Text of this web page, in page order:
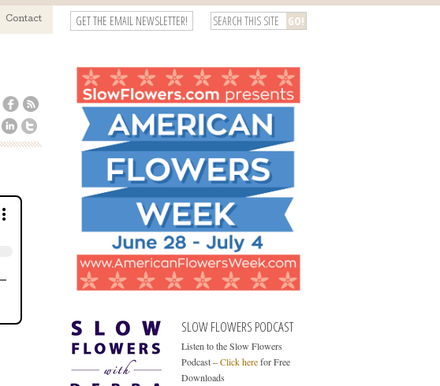
Contact GET THE EMAIL NEWSLETTER!
SLOW FLOWERS PODCAST
Listen to the Slow Flowers
Podcast –Click herefor Free
Downloads